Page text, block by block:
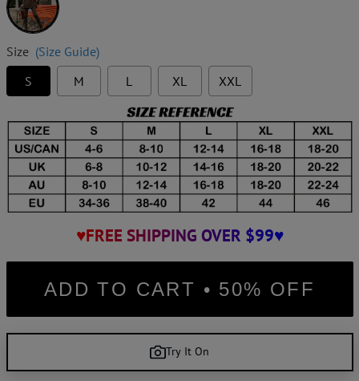
Size (Size Guide)
S
M L XL XXL
♥FREE SHIPPING OVER $99♥
ADD TO CART • 50% OFF
Try It On